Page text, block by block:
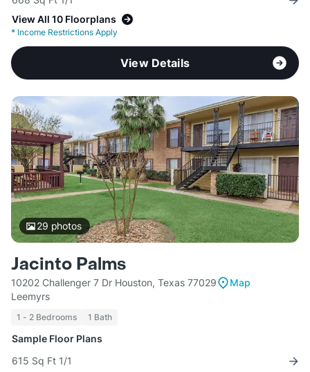
View All 10 Floorplans
* Income Restrictions Apply
View Details
29 photos
Jacinto Palms
10202 Challenger 7 Dr Houston, Texas 77029
Map
Leemyrs
1 - 2 Bedrooms 1 Bath
Sample Floor Plans
615 Sq Ft 1/1